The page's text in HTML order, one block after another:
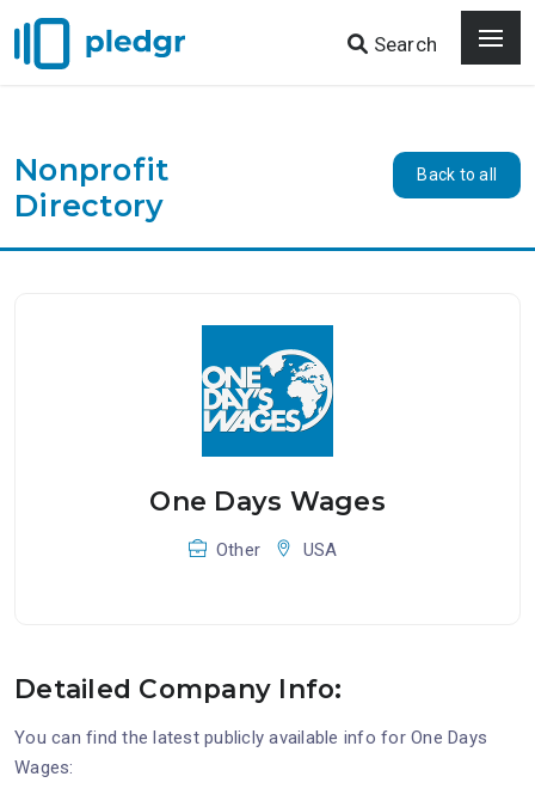
Search
Nonprofit
Directory
Back to all
One Days Wages
Other USA
Detailed Company Info:
You can find the latest publicly available info for One Days
Wages: